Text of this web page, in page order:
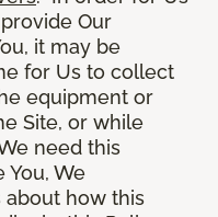
Our
it may be
for Us to collect
equipment or
Site, or while
need this
We
about how this